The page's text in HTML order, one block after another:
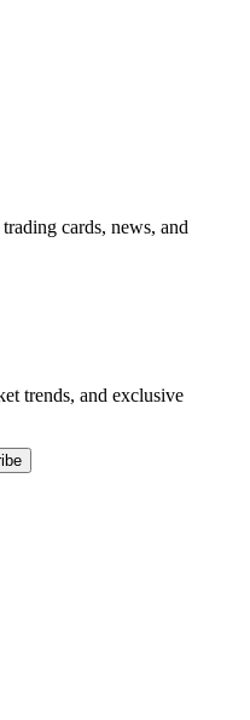
cards, news, and
trends, and exclusive